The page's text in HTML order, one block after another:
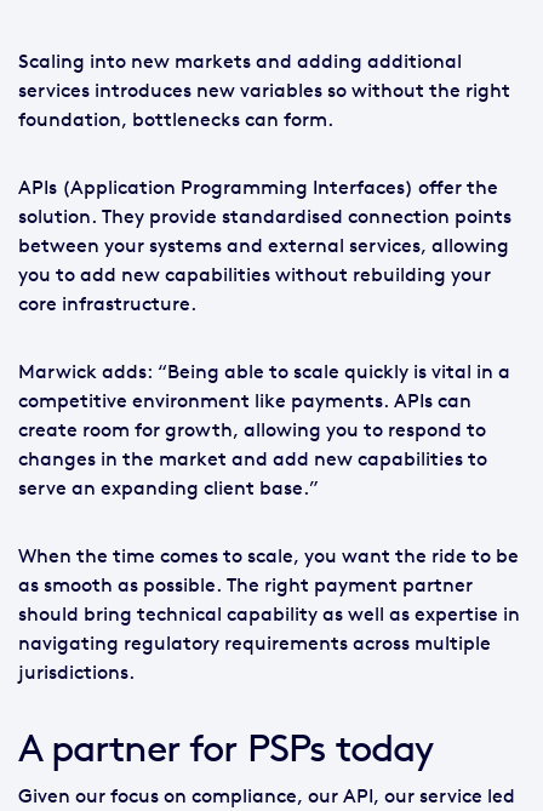
Scaling into new markets and adding additional
services introduces new variables so without the right
foundation, bottlenecks can form.
APIs (Application Programming Interfaces) offer the
solution. They provide standardised connection points
between your systems and external services, allowing
you to add new capabilities without rebuilding your
core infrastructure.
Marwick adds: “Being able to scale quickly is vital in a
competitive environment like payments. APIs can
create room for growth, allowing you to respond to
changes in the market and add new capabilities to
serve an expanding client base.”
When the time comes to scale, you want the ride to be
as smooth as possible. The right payment partner
should bring technical capability as well as expertise in
navigating regulatory requirements across multiple
jurisdictions.
A partner for PSPs today
Given our focus on compliance, our API, our service led